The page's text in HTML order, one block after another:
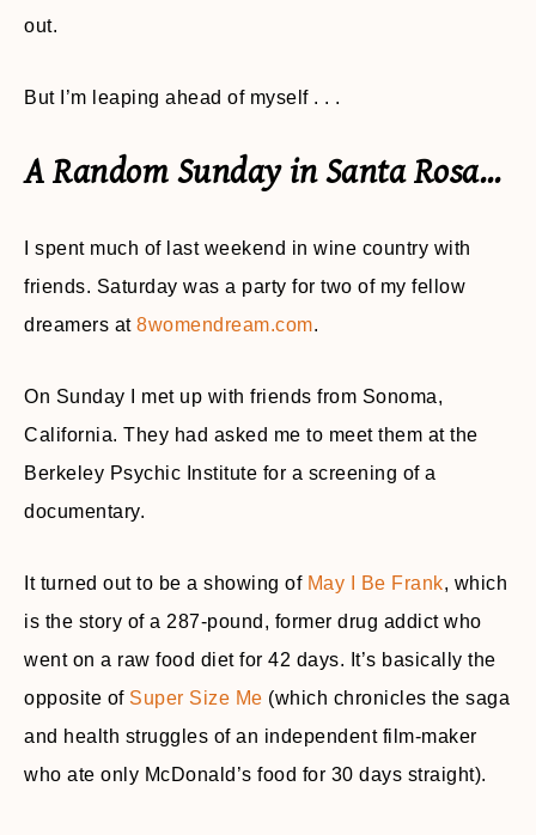
out.
But I’m leaping ahead of myself . . .
A Random Sunday in Santa Rosa…
I spent much of last weekend in wine country with
friends. Saturday was a party for two of my fellow
dreamers at 8womendream.com.
On Sunday I met up with friends from Sonoma,
California. They had asked me to meet them at the
Berkeley Psychic Institute for a screening of a
documentary.
It turned out to be a showing of May I Be Frank, which
is the story of a 287-pound, former drug addict who
went on a raw food diet for 42 days. It’s basically the
opposite of Super Size Me (which chronicles the saga
and health struggles of an independent film-maker
who ate only McDonald’s food for 30 days straight).